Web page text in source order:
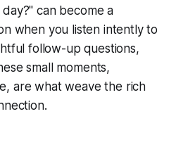
can become a
when you listen intently to
follow-up questions,
small moments,
are what weave the rich